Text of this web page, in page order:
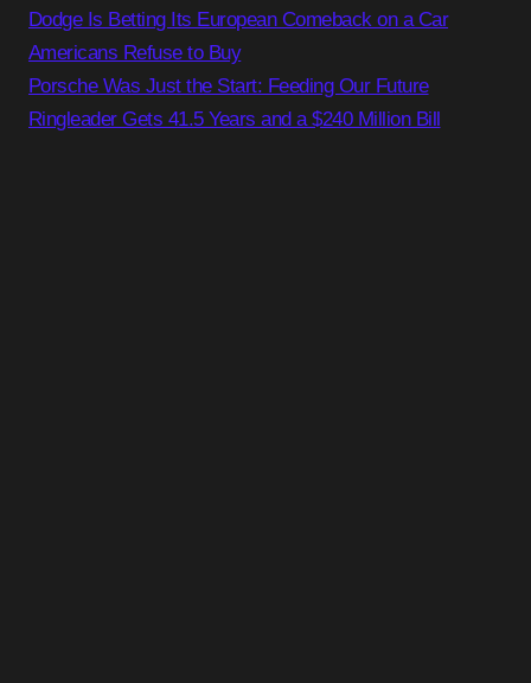
Dodge Is Betting Its European Comeback on a Car
Americans Refuse to Buy
Porsche Was Just the Start: Feeding Our Future
Ringleader Gets 41.5 Years and a $240 Million Bill